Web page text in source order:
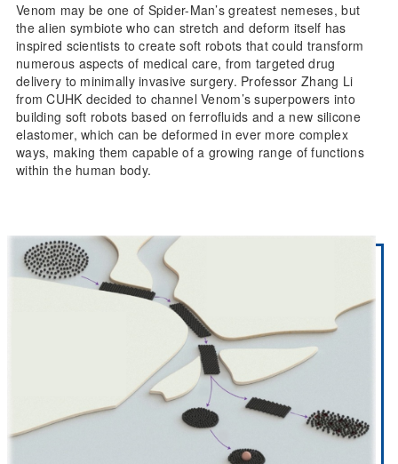
Venom may be one of Spider-Man’s greatest nemeses, but
the alien symbiote who can stretch and deform itself has
inspired scientists to create soft robots that could transform
numerous aspects of medical care, from targeted drug
delivery to minimally invasive surgery. Professor Zhang Li
from CUHK decided to channel Venom’s superpowers into
building soft robots based on ferrofluids and a new silicone
elastomer, which can be deformed in ever more complex
ways, making them capable of a growing range of functions
within the human body.